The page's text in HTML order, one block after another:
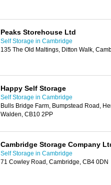
Peaks Storehouse Ltd
Self Storage in Cambridge
135 The Old Maltings, Ditton Walk,
Happy Self Storage
Self Storage in Cambridge
Bulls Bridge Farm, Bumpstead Road,
Walden, CB10 2PP
Cambridge Storage Company
Self Storage in Cambridge
71 Cowley Road, Cambridge, CB4 0DN